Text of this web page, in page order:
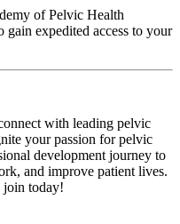
of Pelvic Health
gain expedited access to your
with leading pelvic
your passion for pelvic
development journey to
and improve patient lives.
join today!